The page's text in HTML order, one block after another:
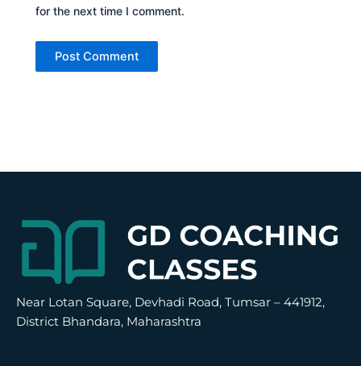
for the next time I comment.
Near Lotan Square, Devhadi Road, Tumsar – 441912,
District Bhandara, Maharashtra